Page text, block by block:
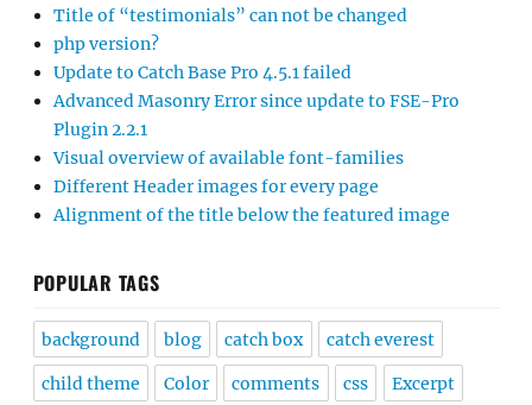
Title of “testimonials” can not be changed
php version?
Update to Catch Base Pro 4.5.1 failed
Advanced Masonry Error since update to FSE-Pro
Plugin 2.2.1
Visual overview of available font-families
Different Header images for every page
Alignment of the title below the featured image
POPULAR TAGS
background blog catch box catch everest
child theme Color comments css Excerpt